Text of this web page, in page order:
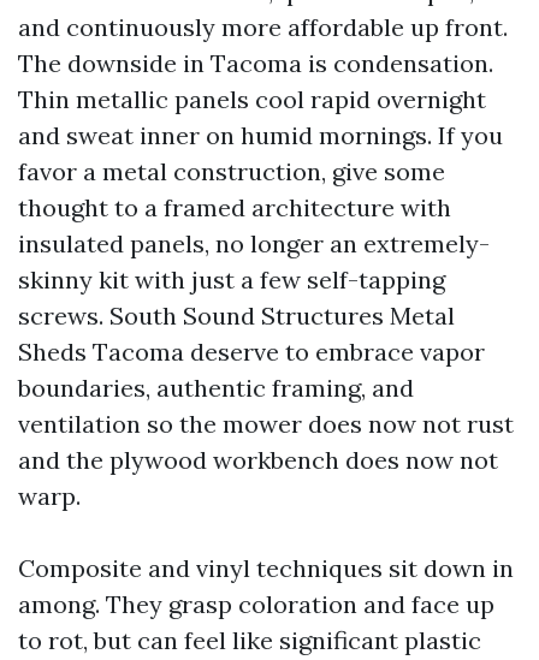
and continuously more affordable up front.
The downside in Tacoma is condensation.
Thin metallic panels cool rapid overnight
and sweat inner on humid mornings. If you
favor a metal construction, give some
thought to a framed architecture with
insulated panels, no longer an extremely-
skinny kit with just a few self-tapping
screws. South Sound Structures Metal
Sheds Tacoma deserve to embrace vapor
boundaries, authentic framing, and
ventilation so the mower does now not rust
and the plywood workbench does now not
warp.
Composite and vinyl techniques sit down in
among. They grasp coloration and face up
to rot, but can feel like significant plastic